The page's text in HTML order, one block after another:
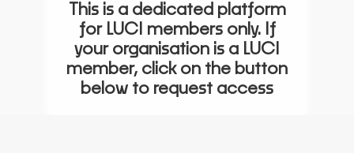
This is a dedicated platform
for LUCI members only. If
your organisation is a LUCI
member, click on the button
below to request access